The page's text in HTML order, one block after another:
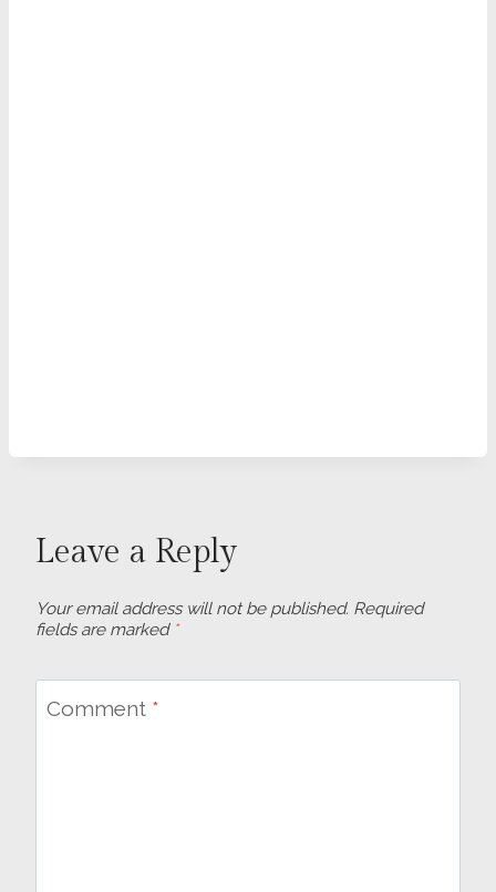
Leave a Reply
Your email address will not be published. Required
fields are marked *
Comment *